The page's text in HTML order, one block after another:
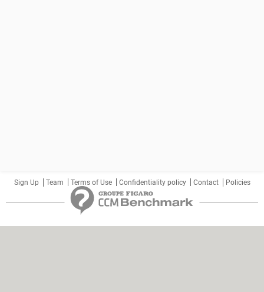
Sign Up Team Terms of Use Confidentiality policy Contact Policies